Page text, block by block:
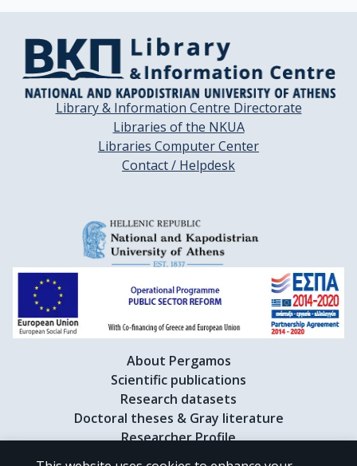
Library & Information Centre Directorate
Libraries of the NKUA
Libraries Computer Center
Contact / Helpdesk
About Pergamos
Scientific publications
Research datasets
Doctoral theses & Gray literature
Researcher Profile